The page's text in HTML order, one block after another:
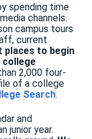
spending time
channels.
campus tours
current
places to begin
college
2,000 four-
of a college
Search.
and
junior year.